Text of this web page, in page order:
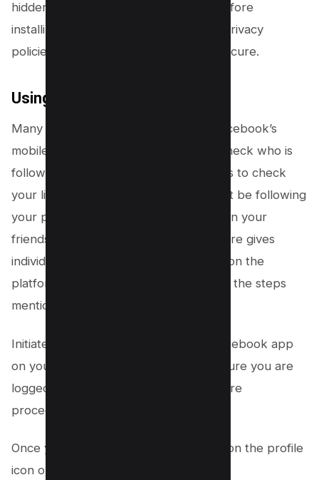
hidden followers but choose wisely. Before
installing, check the app reviews and privacy
policies to ensure your data remains secure.
Using Facebook Mobile App
Many people might not realize, but Facebook’s
mobile application also allows you to check who is
following you and also enable followers to check
your list of followers. Yes, people might be following
your posts and updates without being in your
friends list. This often overlooked feature gives
individuals another layer of interaction on the
platform. To access this feature, follow the steps
mentioned below:
Initiate the process by opening the Facebook app
on your iOS or Android device. Make sure you are
logged into your facebook profile before
proceeding further.
Once you’re on your feed screen, tap on the profile
icon on the left side;